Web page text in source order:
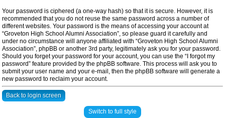
Your password is ciphered (a one-way hash) so that it is secure. However, it is
recommended that you do not reuse the same password across a number of
different websites. Your password is the means of accessing your account at
“Groveton High School Alumni Association”, so please guard it carefully and
under no circumstance will anyone affiliated with “Groveton High School Alumni
Association”, phpBB or another 3rd party, legitimately ask you for your password.
Should you forget your password for your account, you can use the “I forgot my
password” feature provided by the phpBB software. This process will ask you to
submit your user name and your e-mail, then the phpBB software will generate a
new password to reclaim your account.
Back to login screen
Switch to full style